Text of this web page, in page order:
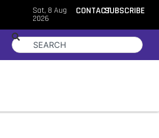
Sat, 8 Aug
2026
CONTACTSUBSCRIBE